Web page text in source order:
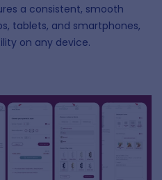
a consistent, smooth
tablets, and smartphones,
on any device.